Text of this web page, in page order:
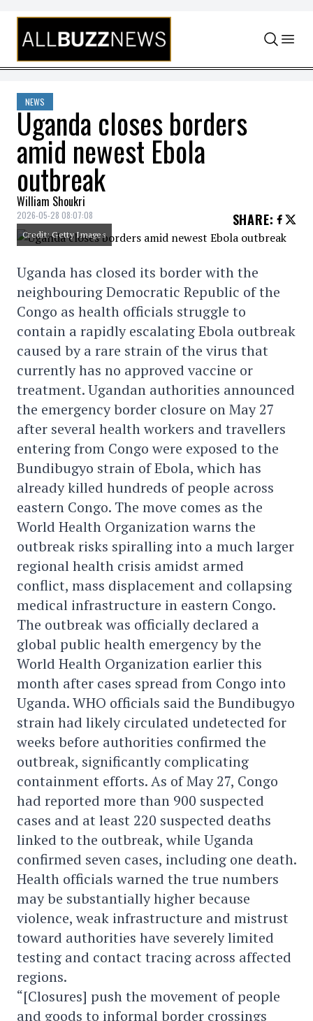
Skip to content
NEWS
Uganda closes borders
amid newest Ebola
outbreak
William Shoukri
2026-05-28 08:07:08 SHARE:
Credit: Getty Images
Uganda has closed its border with the
neighbouring Democratic Republic of the
Congo as health officials struggle to
contain a rapidly escalating Ebola outbreak
caused by a rare strain of the virus that
currently has no approved vaccine or
treatment. Ugandan authorities announced
the emergency border closure on May 27
after several health workers and travellers
entering from Congo were exposed to the
Bundibugyo strain of Ebola, which has
already killed hundreds of people across
eastern Congo. The move comes as the
World Health Organization warns the
outbreak risks spiralling into a much larger
regional health crisis amidst armed
conflict, mass displacement and collapsing
medical infrastructure in eastern Congo.
The outbreak was officially declared a
global public health emergency by the
World Health Organization earlier this
month after cases spread from Congo into
Uganda. WHO officials said the Bundibugyo
strain had likely circulated undetected for
weeks before authorities confirmed the
outbreak, significantly complicating
containment efforts. As of May 27, Congo
had reported more than 900 suspected
cases and at least 220 suspected deaths
linked to the outbreak, while Uganda
confirmed seven cases, including one death.
Health officials warned the true numbers
may be substantially higher because
violence, weak infrastructure and mistrust
toward authorities have severely limited
testing and contact tracing across affected
regions.
“[Closures] push the movement of people
and goods to informal border crossings